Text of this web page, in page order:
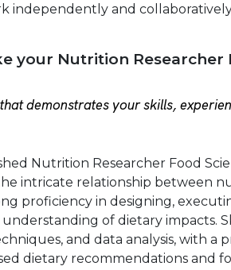
independently and
your Nutrition Researcher
demonstrates your skills,
Nutrition Researcher Food
intricate relationship between
proficiency in designing,
of dietary impacts.
and data analysis, with
dietary recommendations and